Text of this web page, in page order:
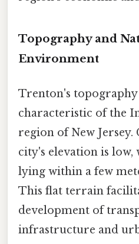
Topography and
Environment
Trenton's
characteristic of the
region of New Jersey.
city's elevation is low,
lying within a few
This flat terrain
development of
infrastructure and